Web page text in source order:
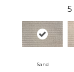
5
Sand